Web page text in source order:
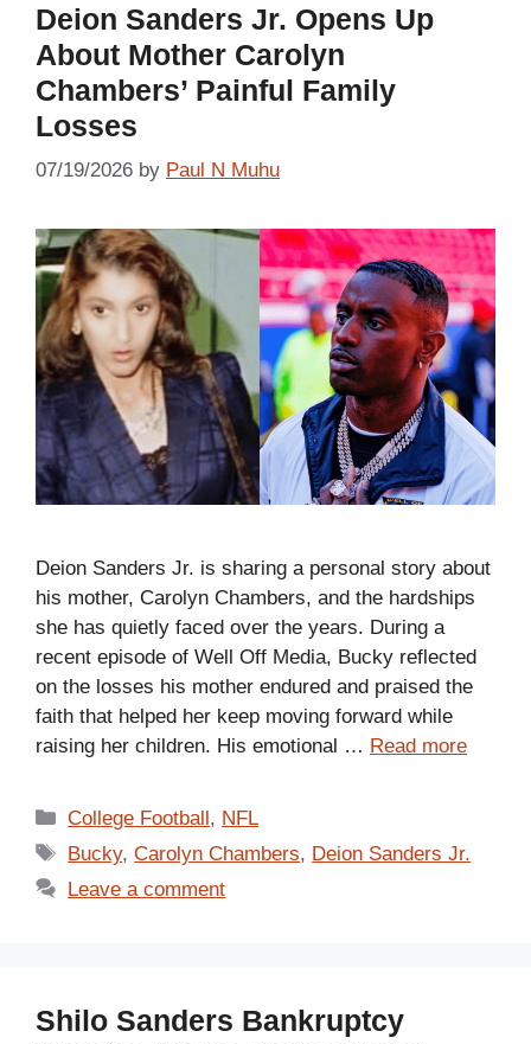
Deion Sanders Jr. Opens Up
About Mother Carolyn
Chambers’ Painful Family
Losses
07/19/2026 by Paul N Muhu
Deion Sanders Jr. is sharing a personal story about
his mother, Carolyn Chambers, and the hardships
she has quietly faced over the years. During a
recent episode of Well Off Media, Bucky reflected
on the losses his mother endured and praised the
faith that helped her keep moving forward while
raising her children. His emotional … Read more
Categories
College Football, NFL
Tags
Bucky,Carolyn Chambers, Deion Sanders Jr.
Leave a comment
Shilo Sanders Bankruptcy